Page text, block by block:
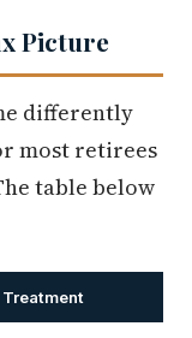
Picture
differently
most retirees
table below